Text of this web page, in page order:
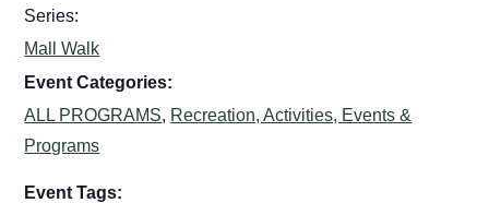
Series:
Mall Walk
Event Categories:
ALL PROGRAMS, Recreation, Activities, Events &
Programs
Event Tags: